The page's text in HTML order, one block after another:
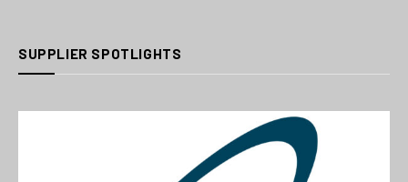
SUPPLIER SPOTLIGHTS